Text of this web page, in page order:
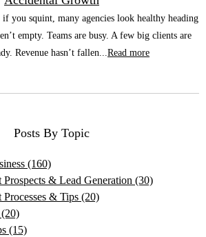
you squint, many agencies look healthy heading
empty. Teams are busy. A few big clients are
Revenue hasn’t fallen...Read more
Posts By Topic
(160)
& Lead Generation (30)
& Tips (20)
(20)
(15)